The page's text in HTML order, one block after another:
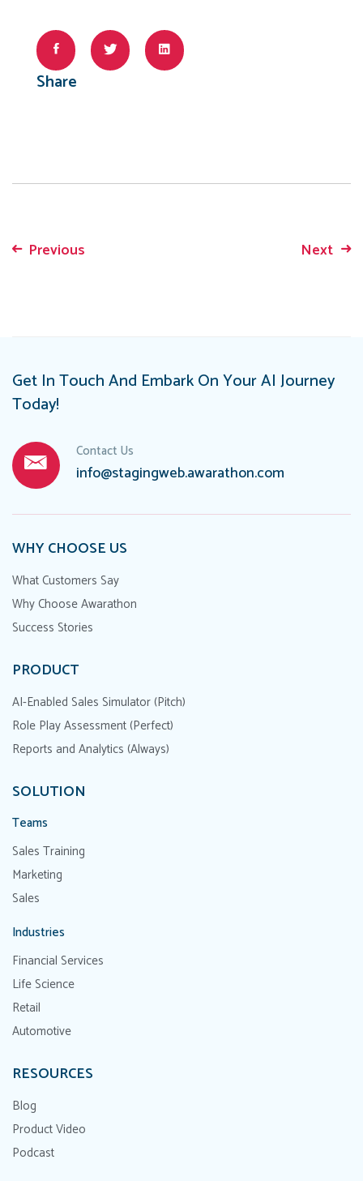
Share
PostPrevious Next
Get In Touch And Embark On Your AI Journey
Today!
Contact Us
info@stagingweb.awarathon.com
WHY CHOOSE US
What Customers Say
Why Choose Awarathon
Success Stories
PRODUCT
AI-Enabled Sales Simulator (Pitch)
Role Play Assessment (Perfect)
Reports and Analytics (Always)
SOLUTION
Teams
Sales Training
Marketing
Sales
Industries
Financial Services
Life Science
Retail
Automotive
RESOURCES
Blog
Product Video
Podcast